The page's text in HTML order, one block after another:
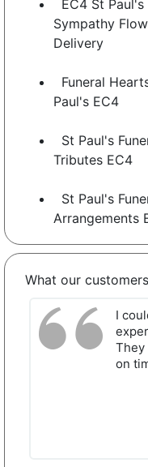
EC4 St Paul's
Sympathy
Delivery
Funeral
Paul's EC4
St Paul's
Tributes EC4
St Paul's
Arrangements
What our
I
They
on